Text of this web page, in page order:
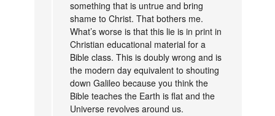
something that is untrue and bring
shame to Christ. That bothers me.
What’s worse is that this lie is in print in
Christian educational material for a
Bible class. This is doubly wrong and is
the modern day equivalent to shouting
down Galileo because you think the
Bible teaches the Earth is flat and the
Universe revolves around us.